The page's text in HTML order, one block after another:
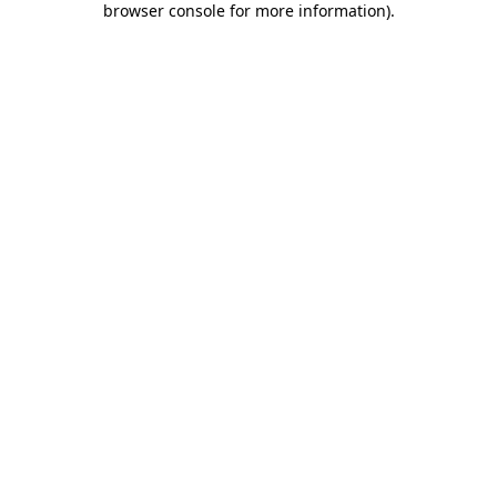
browser console for more information).